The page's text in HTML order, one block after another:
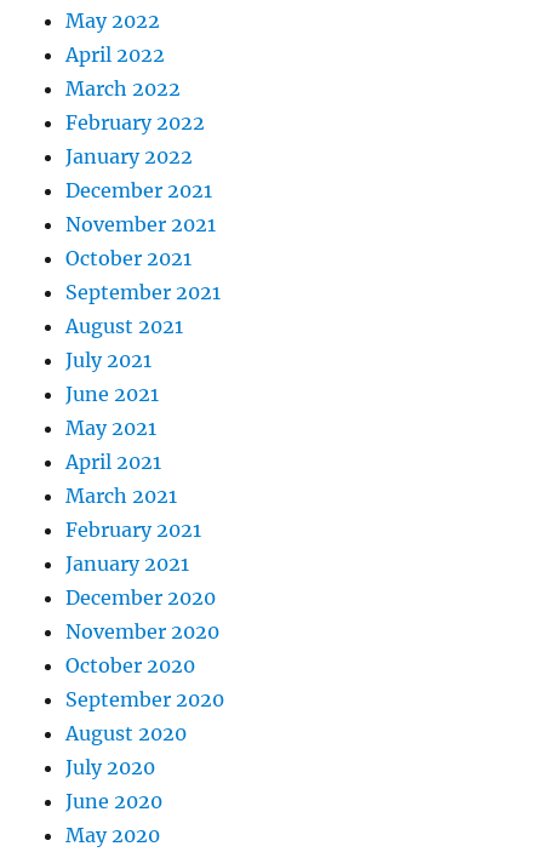
May 2022
April 2022
March 2022
February 2022
January 2022
December 2021
November 2021
October 2021
September 2021
August 2021
July 2021
June 2021
May 2021
April 2021
March 2021
February 2021
January 2021
December 2020
November 2020
October 2020
September 2020
August 2020
July 2020
June 2020
May 2020